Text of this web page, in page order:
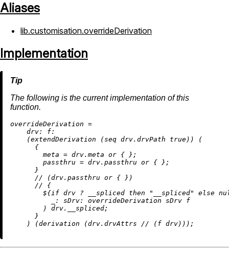
Aliases
lib.customisation.overrideDerivation
Implementation
The following is the current implementation of this
function.
overrideDerivation =
drv:
f:
    (extendDerivation (seq drv.drvPath
true )) (
      {
meta = drv.meta or { };
passthru = drv.passthru or { };
      }
// (drv.passthru or { })
// {
        ${
if drv ? __spliced then "__spliced" else
_:
sDrv:
overrideDerivation sDrv f
        ) drv.__spliced;
      }
    ) (
derivation (drv.drvAttrs //